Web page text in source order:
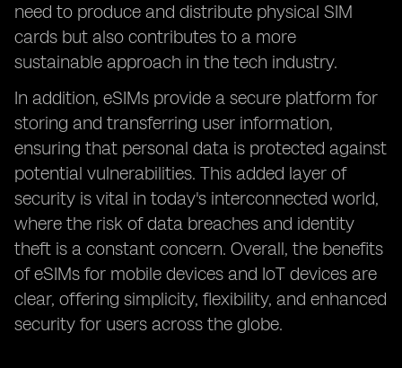
need to produce and distribute physical SIM
cards but also contributes to a more
sustainable approach in the tech industry.
In addition, eSIMs provide a secure platform for
storing and transferring user information,
ensuring that personal data is protected against
potential vulnerabilities. This added layer of
security is vital in today's interconnected world,
where the risk of data breaches and identity
theft is a constant concern. Overall, the benefits
of eSIMs for mobile devices and IoT devices are
clear, offering simplicity, flexibility, and enhanced
security for users across the globe.